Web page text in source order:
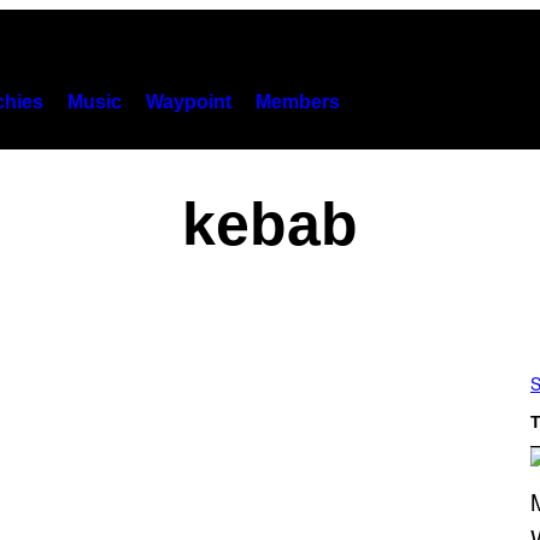
Music Waypoint Members
kebab